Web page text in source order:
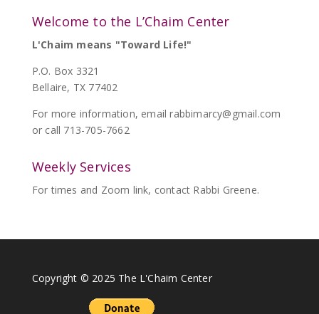
Welcome to the L’Chaim Center
L'Chaim means "Toward Life!"
P.O. Box 3321
Bellaire, TX 77402
For more information, emailrabbimarcy@gmail.com
or call 713-705-7662
Weekly Services
For times and Zoom link, contact Rabbi Greene.
Copyright © 2025 The L'Chaim Center